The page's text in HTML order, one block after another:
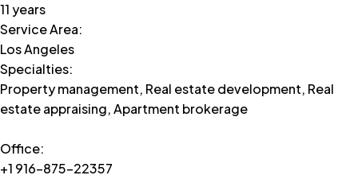
11 years
Service Area:
Los Angeles
Specialties:
Property management, Real estate development, Real
estate appraising, Apartment brokerage
Office:
+1 916-875-22357